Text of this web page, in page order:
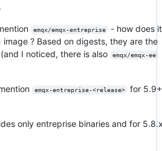
emqx/emqx-entreprise
- how does
image ? Based on digests, they are the
I noticed, there is also
emqx/emqx-ee
emqx-entreprise-<release>
for
only entreprise binaries and for